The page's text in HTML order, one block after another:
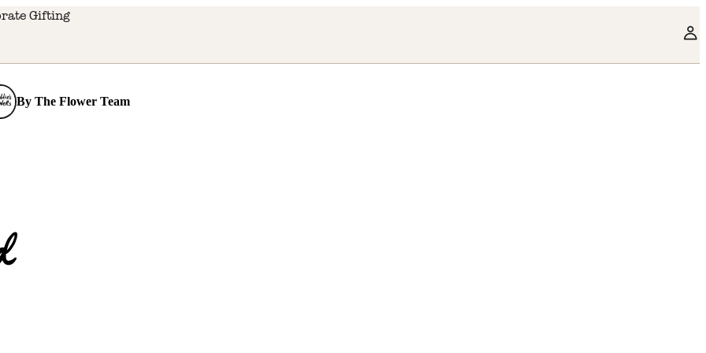
Gifting
By The Flower Team